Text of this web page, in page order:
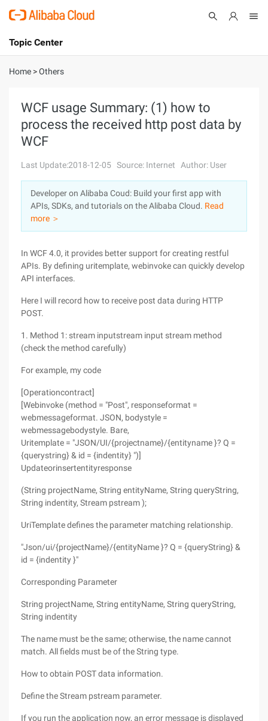
International - English
Console
Log In
Sign Up
Topic Center
About
Solutions
Marketplace
Partners
Home >Others
WCF usage Summary: (1) how to
process the received http post data by
WCF
Last Update:2018-12-05 Source: Internet Author: User
Developer on Alibaba Coud: Build your first app with
APIs, SDKs, and tutorials on the Alibaba Cloud. Read
more ＞
In WCF 4.0, it provides better support for creating restful
APIs. By defining uritemplate, webinvoke can quickly develop
API interfaces.
Here I will record how to receive post data during HTTP
POST.
1. Method 1: stream inputstream input stream method
(check the method carefully)
For example, my code
[Operationcontract]
[Webinvoke (method = "Post", responseformat =
webmessageformat. JSON, bodystyle =
webmessagebodystyle. Bare,
Uritemplate = "JSON/UI/{projectname}/{entityname }? Q =
{querystring} & id = {indentity} ")]
Updateorinsertentityresponse
(String projectName, String entityName, String queryString,
String indentity, Stream pstream );
UriTemplate defines the parameter matching relationship.
"Json/ui/{projectName}/{entityName }? Q = {queryString} &
id = {indentity }"
Corresponding Parameter
String projectName, String entityName, String queryString,
String indentity
The name must be the same; otherwise, the name cannot
match. All fields must be of the String type.
How to obtain POST data information.
Define the Stream pstream parameter.
If you run the application now, an error message is displayed